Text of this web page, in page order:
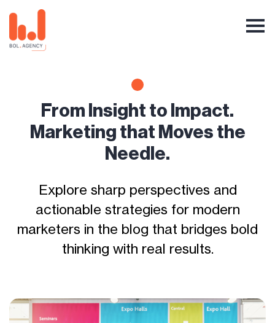
From Insight to Impact.
Marketing that Moves the
Needle.
Explore sharp perspectives and
actionable strategies for modern
marketers in the blog that bridges bold
thinking with real results.